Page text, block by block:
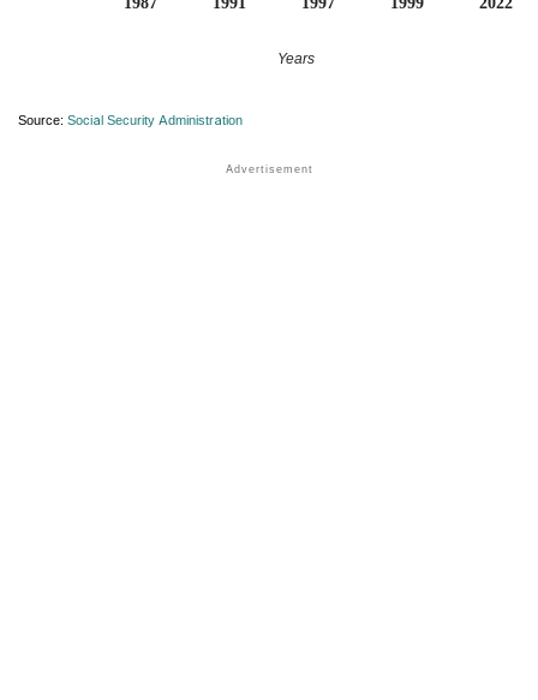
Years
Source: Social Security Administration